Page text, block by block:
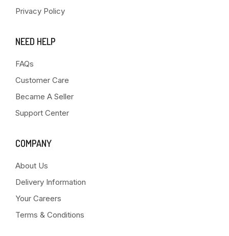
Privacy Policy
NEED HELP
FAQs
Customer Care
Became A Seller
Support Center
COMPANY
About Us
Delivery Information
Your Careers
Terms & Conditions